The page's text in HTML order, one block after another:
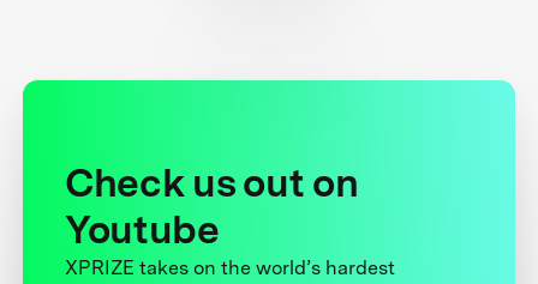
Check us out on
Youtube
XPRIZE takes on the world’s hardest